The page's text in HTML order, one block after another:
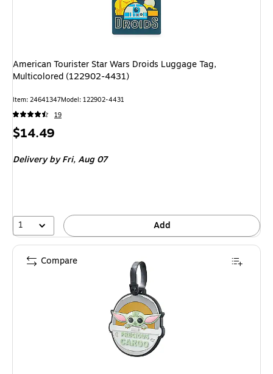
American Tourister Star Wars Droids Luggage Tag,
Multicolored (122902-4431)
Item: 24641347Model: 122902-4431
19
Price
$14.49
Deliveryby Fri, Aug 07
1 Add
Compare